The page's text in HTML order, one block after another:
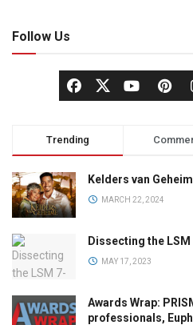
Follow Us
Trending
Kelders van
MARCH 22, 2024
Dissecting the
MAY 17, 2023
Awards Wrap:
professionals,